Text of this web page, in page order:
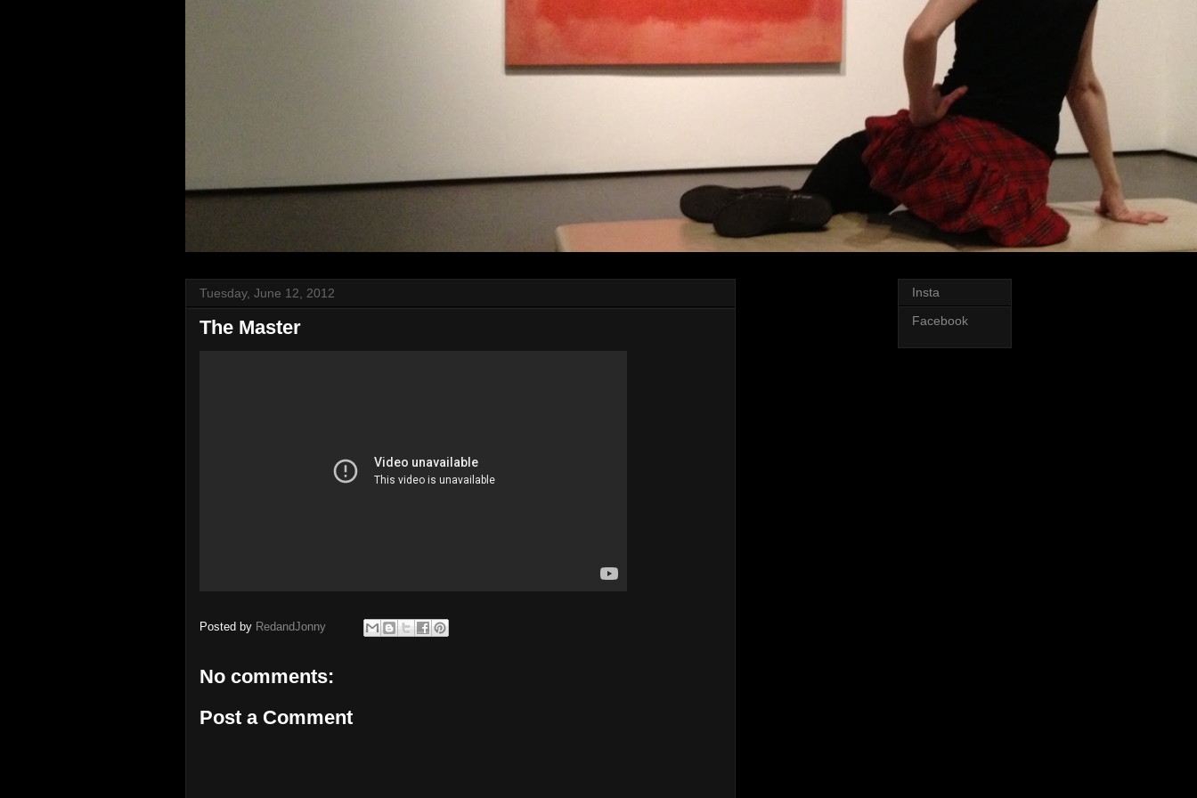
Tuesday, June 12, 2012
The Master
Posted by RedandJonny
No comments:
Post a Comment
Insta
Facebook